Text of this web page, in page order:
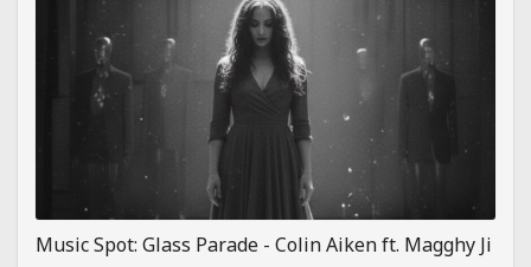
Music Spot: Glass Parade - Colin Aiken ft. Magghy Ji